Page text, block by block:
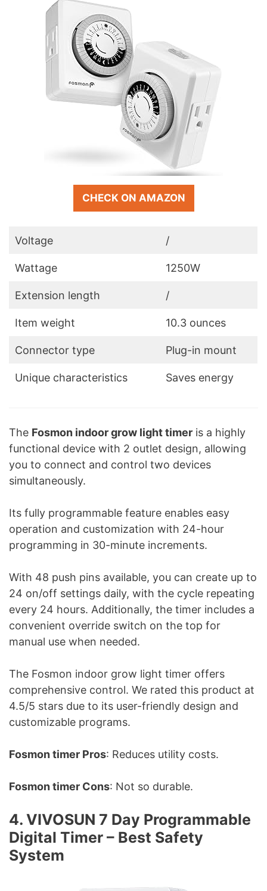
CHECK ON AMAZON
Voltage /
Wattage 1250W
Extension length /
Item weight 10.3 ounces
Connector type Plug-in mount
Unique characteristics Saves energy
The Fosmon indoor grow light timer is a highly
functional device with 2 outlet design, allowing
you to connect and control two devices
simultaneously.
Its fully programmable feature enables easy
operation and customization with 24-hour
programming in 30-minute increments.
With 48 push pins available, you can create up to
24 on/off settings daily, with the cycle repeating
every 24 hours. Additionally, the timer includes a
convenient override switch on the top for
manual use when needed.
The Fosmon indoor grow light timer offers
comprehensive control. We rated this product at
4.5/5 stars due to its user-friendly design and
customizable programs.
Fosmon timer Pros: Reduces utility costs.
Fosmon timer Cons: Not so durable.
4. VIVOSUN 7 Day Programmable
Digital Timer – Best Safety
System